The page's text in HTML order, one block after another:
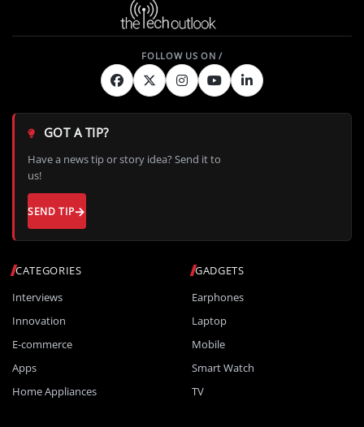
CATEGORIES
Interviews
Innovation
E-commerce
Apps
Home Appliances
GADGETS
Earphones
Laptop
Mobile
Smart Watch
TV
GOT A TIP?
Have a news tip or story idea? Send it to
us!
SEND TIP